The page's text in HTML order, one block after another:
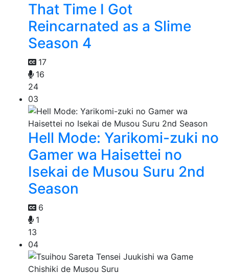
That Time I Got
Reincarnated as a Slime
Season 4
17
16
24
03
Hell Mode: Yarikomi-zuki no
Gamer wa Haisettei no
Isekai de Musou Suru 2nd
Season
6
1
13
04